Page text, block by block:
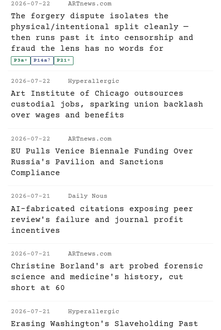
2026-07-22 ARTnews.com
The forgery dispute isolates the
physical/intentional split cleanly —
then runs past it into censorship and
fraud the lens has no words for
P3a+ P14a? P21+
2026-07-22 Hyperallergic
Art Institute of Chicago outsources
custodial jobs, sparking union backlash
over wages and benefits
2026-07-22 ARTnews.com
EU Pulls Venice Biennale Funding Over
Russia's Pavilion and Sanctions
Compliance
2026-07-21 Daily Nous
AI-fabricated citations exposing peer
review's failure and journal profit
incentives
2026-07-21 ARTnews.com
Christine Borland's art probed forensic
science and medicine's history, cut
short at 60
2026-07-21 Hyperallergic
Erasing Washington's Slaveholding Past